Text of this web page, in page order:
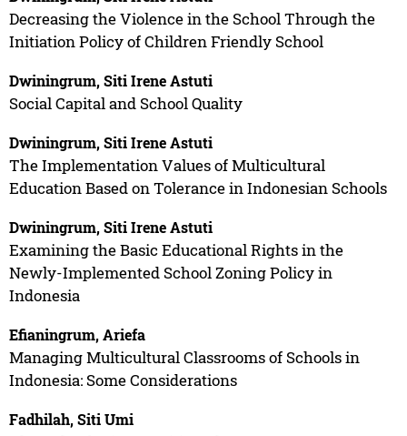
Decreasing the Violence in the School Through the
Initiation Policy of Children Friendly School
Dwiningrum, Siti Irene Astuti
Social Capital and School Quality
Dwiningrum, Siti Irene Astuti
The Implementation Values of Multicultural
Education Based on Tolerance in Indonesian Schools
Dwiningrum, Siti Irene Astuti
Examining the Basic Educational Rights in the
Newly-Implemented School Zoning Policy in
Indonesia
Efianingrum, Ariefa
Managing Multicultural Classrooms of Schools in
Indonesia: Some Considerations
Fadhilah, Siti Umi